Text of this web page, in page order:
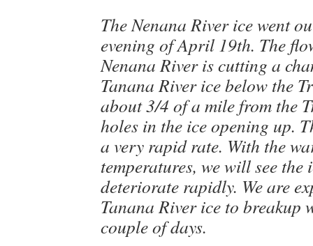
The Nenana River ice went
evening of April 19th. The
Nenana River is cutting a
Tanana River ice below the
about 3/4 of a mile from the
holes in the ice opening up.
a very rapid rate. With the
temperatures, we will see
deteriorate rapidly. We are
Tanana River ice to breakup
couple of days.